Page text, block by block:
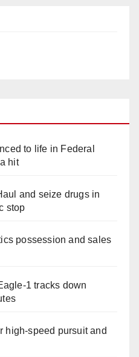
to life in Federal
hit
and seize drugs in
stop
possession and sales
1 tracks down
high-speed pursuit and